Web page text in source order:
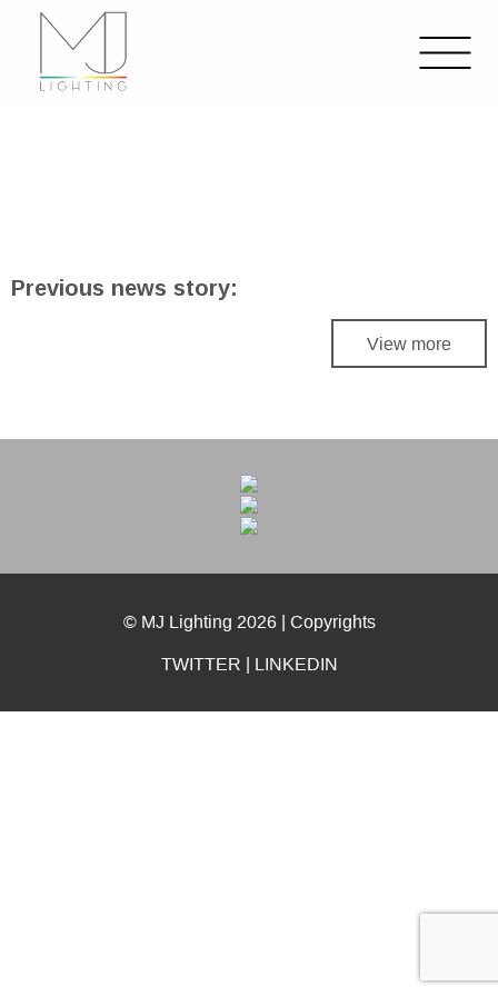
Previous news story:
View more
© MJ Lighting 2026 | Copyrights
TWITTER | LINKEDIN